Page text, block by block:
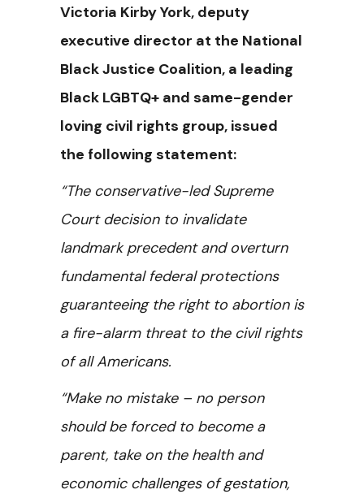
Victoria Kirby York, deputy
executive director at the National
Black Justice Coalition, a leading
Black LGBTQ+ and same-gender
loving civil rights group, issued
the following statement:
“The conservative-led Supreme
Court decision to invalidate
landmark precedent and overturn
fundamental federal protections
guaranteeing the right to abortion is
a fire-alarm threat to the civil rights
of all Americans.
“Make no mistake – no person
should be forced to become a
parent, take on the health and
economic challenges of gestation,